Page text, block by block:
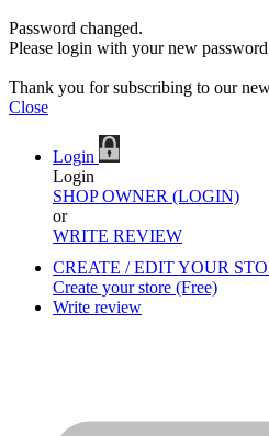
Password changed.
Please login with your new
Thank you for subscribing to our
Close
Login
Login
SHOP OWNER (LOGIN)
or
WRITE REVIEW
CREATE / EDIT YOUR
Create your store (Free)
Write review